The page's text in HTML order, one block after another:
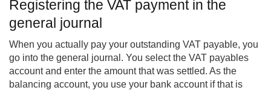
Registering the VAT payment in the
general journal
When you actually pay your outstanding VAT payable, you
go into the general journal. You select the VAT payables
account and enter the amount that was settled. As the
balancing account, you use your bank account if that is